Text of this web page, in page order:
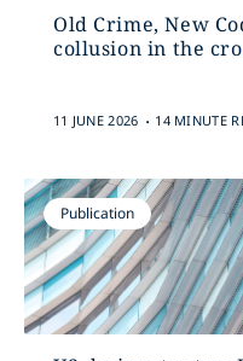
Old Crime, New
collusion in the
11 JUNE 2026 . 14 MINUTE
Publication